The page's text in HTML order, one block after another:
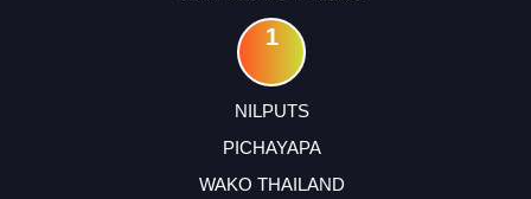
1
NILPUTS
PICHAYAPA
WAKO THAILAND